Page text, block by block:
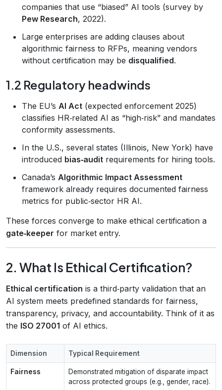
companies that use “biased” AI tools (survey by
Pew Research, 2022).
Large enterprises are adding clauses about
algorithmic fairness to RFPs, meaning vendors
without certification may be disqualified.
1.2 Regulatory headwinds
The EU’s AI Act (expected enforcement 2025)
classifies HR‑related AI as “high‑risk” and mandates
conformity assessments.
In the U.S., several states (Illinois, New York) have
introduced bias‑audit requirements for hiring tools.
Canada’s Algorithmic Impact Assessment
framework already requires documented fairness
metrics for public‑sector HR AI.
These forces converge to make ethical certification a
gate‑keeper for market entry.
2. What Is Ethical Certification?
Ethical certification is a third‑party validation that an
AI system meets predefined standards for fairness,
transparency, privacy, and accountability. Think of it as
the ISO 27001 of AI ethics.
Dimension Typical Requirement
Fairness
Demonstrated mitigation of disparate impact
across protected groups (e.g., gender, race).